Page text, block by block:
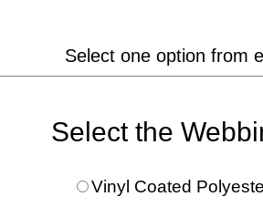
Select one option from
Select the
Vinyl Coated